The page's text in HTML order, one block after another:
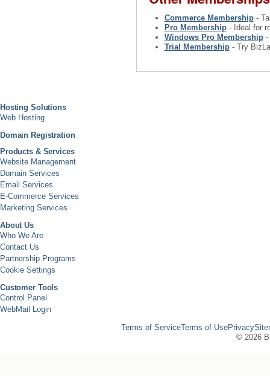
Commerce Membership-
Pro Membership- Ideal for
Windows Pro Membership-
Trial Membership- Try
Hosting Solutions
Web Hosting
Domain Registration
Products & Services
Website Management
Domain Services
Email Services
E-Commerce Services
Marketing Services
About Us
Who We Are
Contact Us
Partnership Programs
Cookie Settings
Customer Tools
Control Panel
WebMail Login
Terms of ServiceTerms of UsePrivacy
© 2026